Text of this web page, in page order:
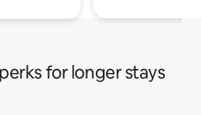
for longer stays